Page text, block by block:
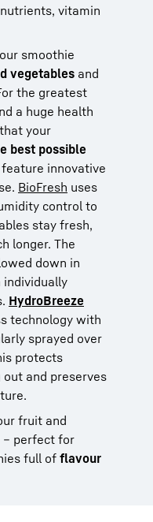
vitamin
smoothie
vegetables and
the greatest
a huge health
your
best possible
innovative
BioFresh uses
control to
stay fresh,
longer. The
down in
HydroBreeze
technology with
sprayed over
protects
and preserves
fruit and
– perfect for
full of flavour